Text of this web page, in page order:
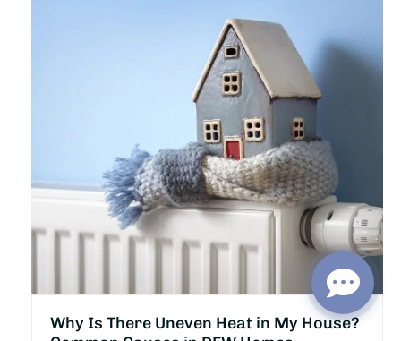
Why Is There Uneven Heat in My House?